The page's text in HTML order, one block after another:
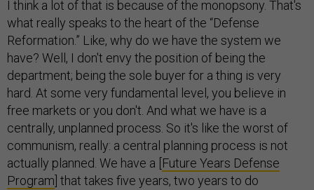
I think a lot of that is because of the monopsony. That's
what really speaks to the heart of the “Defense
Reformation.” Like, why do we have the system we
have? Well, I don't envy the position of being the
department; being the sole buyer for a thing is very
hard. At some very fundamental level, you believe in
free markets or you don't. And what we have is a
centrally, unplanned process. So it's like the worst of
communism, really: a central planning process is not
actually planned. We have a [ Future Years Defense
Program ] that takes five years, two years to do